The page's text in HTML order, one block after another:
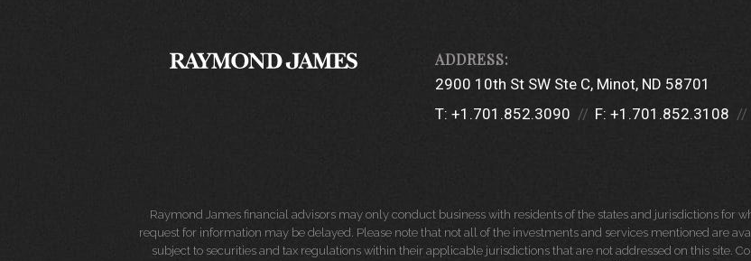
2900 10th St SW Ste C Minot, ND 58701
T: +1.701.852.3090 F: +1.701.852.3108
Raymond James financial advisors may only conduct business with residents of the states and jurisdictions for
request for information may be delayed. Please note that not all of the investments and services mentioned are
subject to securities and tax regulations within their applicable jurisdictions that are not addressed on this site.